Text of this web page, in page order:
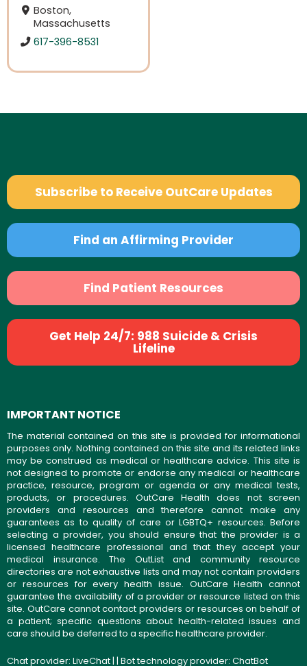
Boston,
Massachusetts
617-396-8531
Subscribe to Receive OutCare Updates
Find an Affirming Provider
Find Patient Resources
Get Help 24/7: 988 Suicide & Crisis
Lifeline
IMPORTANT NOTICE
The material contained on this site is provided for informational
purposes only. Nothing contained on this site and its related links
may be construed as medical or healthcare advice. This site is
not designed to promote or endorse any medical or healthcare
practice, resource, program or agenda or any medical tests,
products, or procedures. OutCare Health does not screen
providers and resources and therefore cannot make any
guarantees as to quality of care or LGBTQ+ resources. Before
selecting a provider, you should ensure that the provider is a
licensed healthcare professional and that they accept your
medical insurance. The OutList and community resource
directories are not exhaustive lists and may not contain providers
or resources for every health issue. OutCare Health cannot
guarantee the availability of a provider or resource listed on this
site. OutCare cannot contact providers or resources on behalf of
a patient; specific questions about health-related issues and
care should be deferred to a specific healthcare provider.
Chat provider: LiveChat| | Bot technology provider: ChatBot